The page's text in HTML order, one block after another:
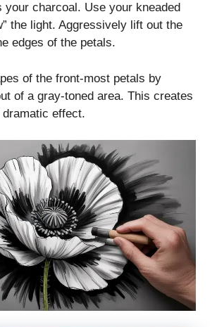
your charcoal. Use your kneaded
the light. Aggressively lift out the
edges of the petals.
of the front-most petals by
of a gray-toned area. This creates
effect.